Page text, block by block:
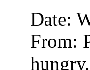
Date:
From: